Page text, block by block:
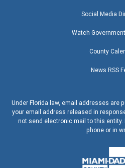
Social Media
Watch
County
News RSS
Under Florida law, email addresses are
your email address released in
not send electronic mail to this
phone or in